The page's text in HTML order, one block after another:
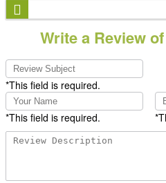
Write a Review
*This field is required.
*This field is required.